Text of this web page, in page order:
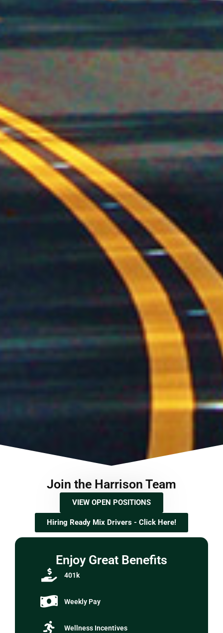
Join the Harrison Team
VIEW OPEN POSITIONS
Hiring Ready Mix Drivers - Click Here!
401k
Weekly Pay
Wellness Incentives
Enjoy Great Benefits